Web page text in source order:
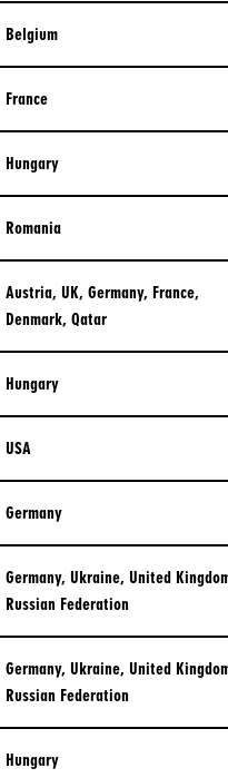
Belgium
France
Hungary
Romania
Austria, UK, Germany, France,
Denmark, Qatar
Hungary
USA
Germany
Germany, Ukraine, United
Russian Federation
Germany, Ukraine, United
Russian Federation
Hungary